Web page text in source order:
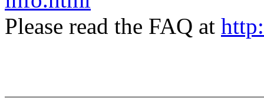
Please read the FAQ at